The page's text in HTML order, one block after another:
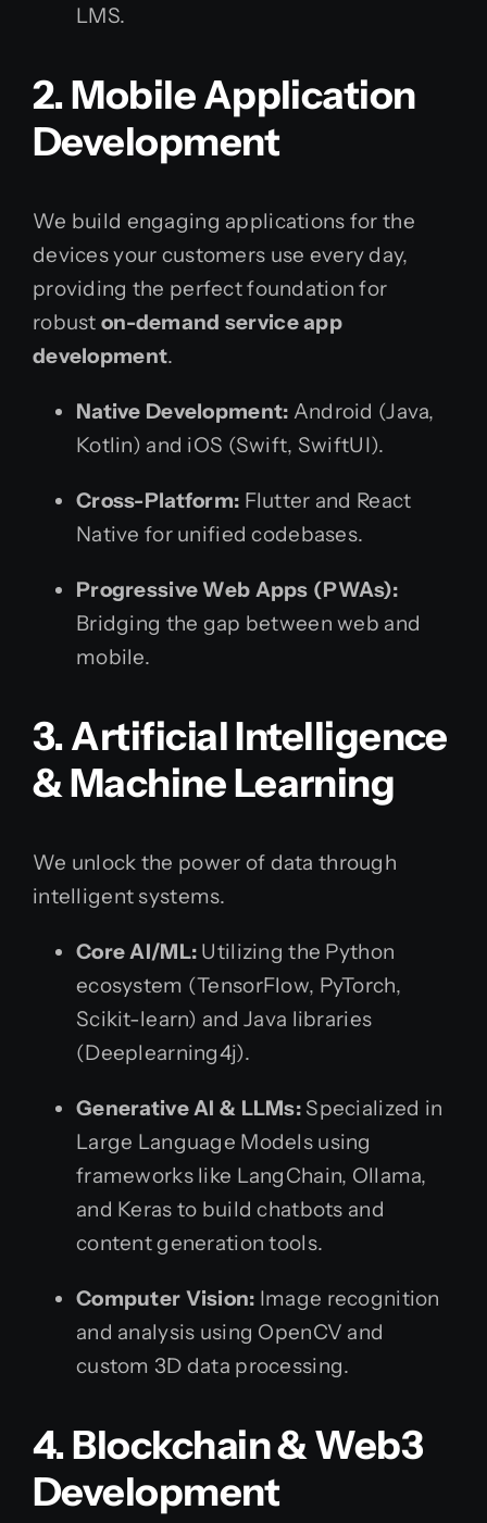
LMS.
2. Mobile Application
Development
We build engaging applications for the
devices your customers use every day,
providing the perfect foundation for
robust on-demand service app
development.
Native Development: Android (Java,
Kotlin) and iOS (Swift, SwiftUI).
Cross-Platform: Flutter and React
Native for unified codebases.
Progressive Web Apps (PWAs):
Bridging the gap between web and
mobile.
3. Artificial Intelligence
& Machine Learning
We unlock the power of data through
intelligent systems.
Core AI/ML: Utilizing the Python
ecosystem (TensorFlow, PyTorch,
Scikit-learn) and Java libraries
(Deeplearning4j).
Generative AI & LLMs: Specialized in
Large Language Models using
frameworks like LangChain, Ollama,
and Keras to build chatbots and
content generation tools.
Computer Vision: Image recognition
and analysis using OpenCV and
custom 3D data processing.
4. Blockchain & Web3
Development